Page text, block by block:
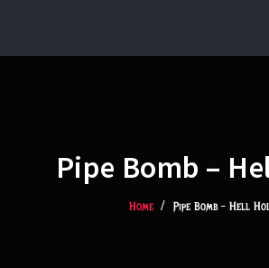
Pipe Bomb –
Home Pipe Bomb – Hell